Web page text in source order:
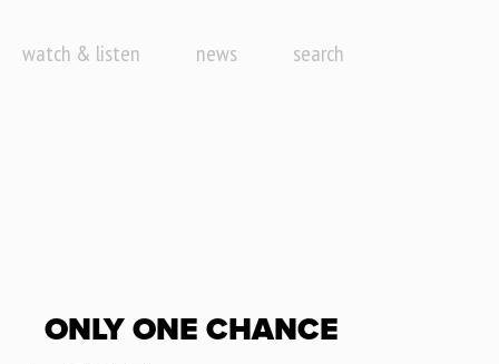
watch & listen news search
ONLY ONE CHANCE